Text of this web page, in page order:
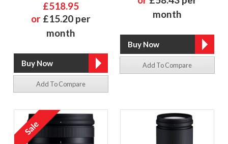
£518.95
or £15.20 per
month
Add To Compare
month
Add To Compare